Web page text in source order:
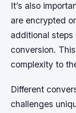
It’s also
are encrypted
additional
conversion.
complexity to
Different
challenges